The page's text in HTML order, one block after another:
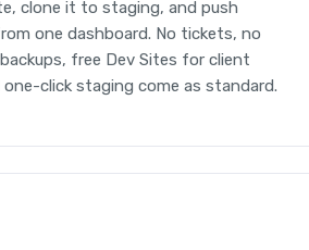
clone it to staging, and push
one dashboard. No tickets, no
free Dev Sites for client
one-click staging come as standard.